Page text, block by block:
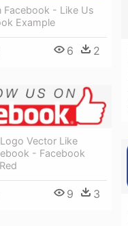
Facebook - Like Us
Example
6 2
Vector Like
- Facebook
9 3